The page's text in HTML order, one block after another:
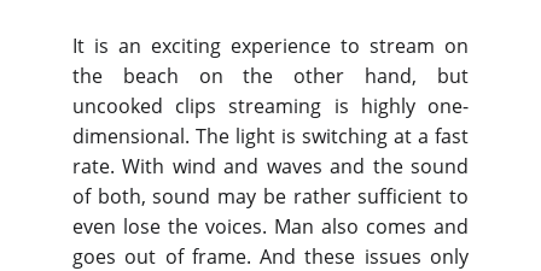
It is an exciting experience to stream on
the beach on the other hand, but
uncooked clips streaming is highly one-
dimensional. The light is switching at a fast
rate. With wind and waves and the sound
of both, sound may be rather sufficient to
even lose the voices. Man also comes and
goes out of frame. And these issues only